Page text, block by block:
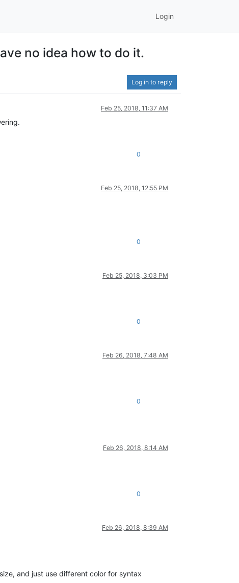
Login
no idea how to do it.
Log in to reply
Feb 25, 2018, 11:37 AM
0
Feb 25, 2018, 12:55 PM
0
Feb 25, 2018, 3:03 PM
0
Feb 26, 2018, 7:48 AM
0
Feb 26, 2018, 8:14 AM
0
Feb 26, 2018, 8:39 AM
and just use different color for syntax